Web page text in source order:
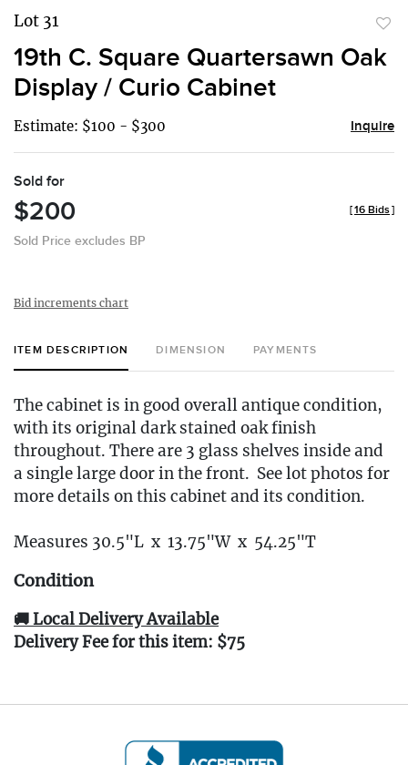
Lot 31
to
19th C. Square Quartersawn Oak
Display / Curio Cabinet
Estimate: $100 - $300 Inquire
Sold for
$200
Sold Price excludes BP
[16 Bids]
Bid increments chart
ITEM DESCRIPTION DIMENSION PAYMENTS
The cabinet is in good overall antique condition,
with its original dark stained oak finish
throughout. There are 3 glass shelves inside and
a single large door in the front. See lot photos for
more details on this cabinet and its condition.
Measures 30.5"L x 13.75"W x 54.25"T
Condition
🚚 Local Delivery Available
Delivery Fee for this item: $75
white glove curbside or garage delivery for all